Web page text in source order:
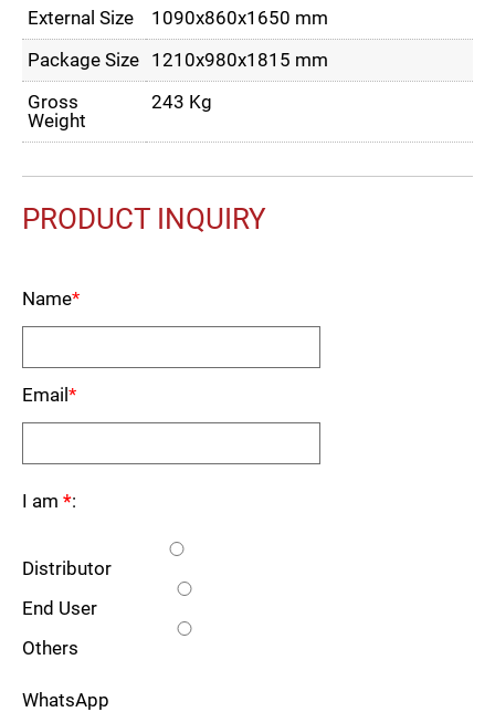
External Size
1090x860x1650 mm
Package Size 1210x980x1815 mm
Gross
Weight
243 Kg
PRODUCT INQUIRY
Name*
Email *
I am *:
Distributor
End User
Others
WhatsApp